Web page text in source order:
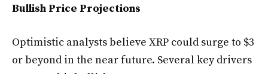
Bullish Price Projections
Optimistic analysts believe XRP could surge to $3
or beyond in the near future. Several key drivers